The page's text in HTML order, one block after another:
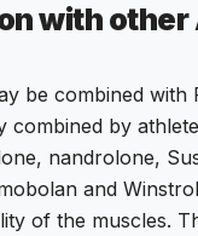
with other
be combined with
combined by
nandrolone,
and
of the muscles.